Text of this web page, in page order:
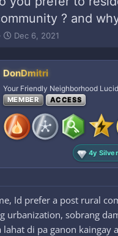
? and
S
t
d
a
t
e
Dec 6, 2021
DonDmitri
Your Friendly Neighborhood
MEMBER
ACCESS
4y Silver
Id prefer a post rural
urbanization, sobrang
lahat di pa ganon kaingay